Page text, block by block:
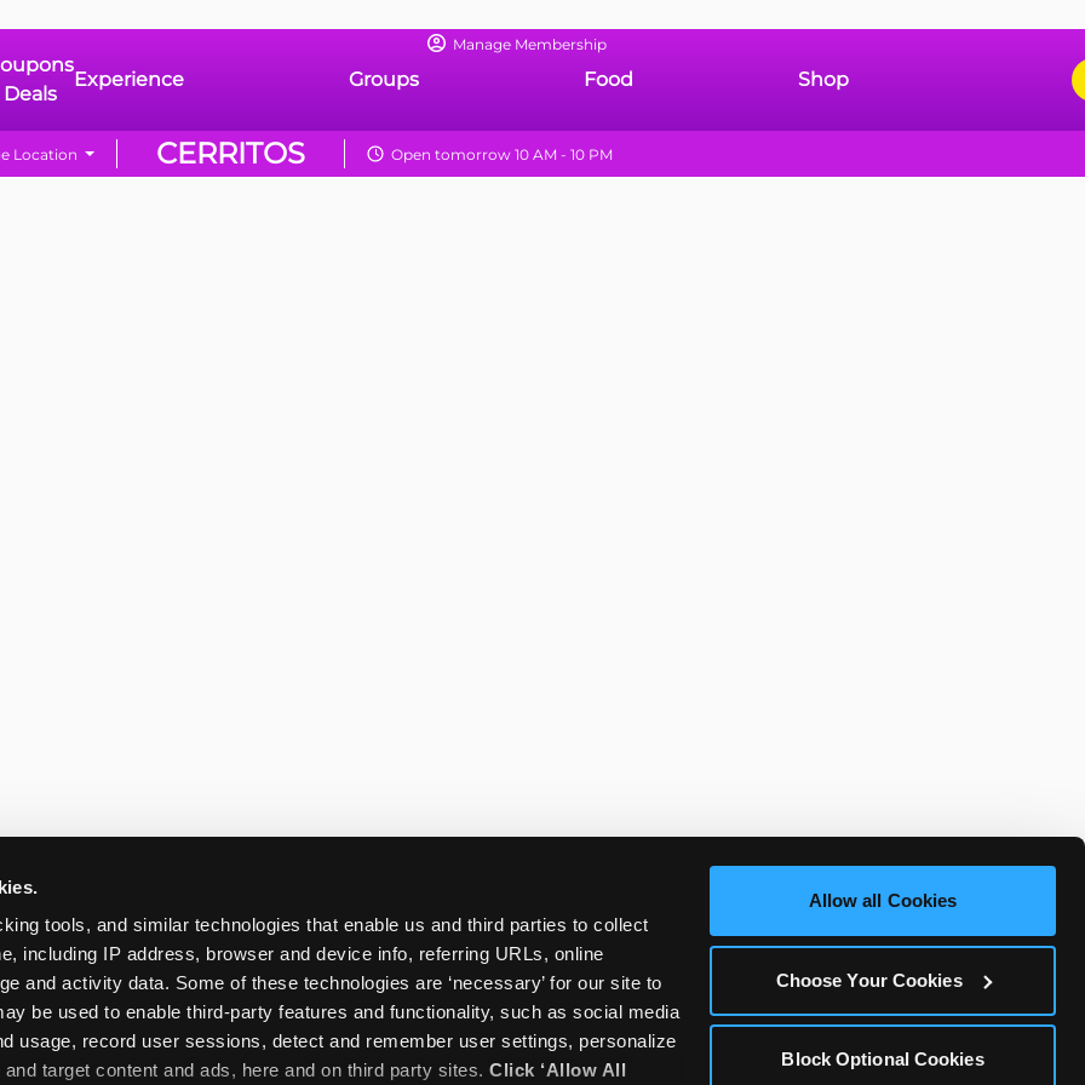
tools, and similar technologies that enable us and third parties to collect
including IP address, browser and device info, referring URLs, online
and activity data. Some of these technologies are ‘necessary’ for our site to
be used to enable third-party features and functionality, such as social media
usage, record user sessions, detect and remember user settings, personalize
target content and ads, here and on third party sites. Click ‘Allow All
Allow all Cookies
Choose Your Cookies
Block Optional Cookies
Manage Membership
Deals
Experience Groups Food Shop
CERRITOS
Location Open tomorrow 10 AM - 10 PM